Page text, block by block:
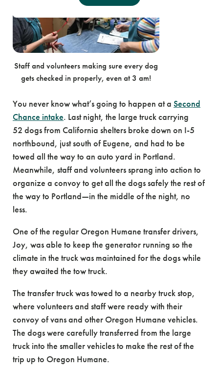
Staff and volunteers making sure every dog
gets checked in properly, even at 3 am!
You never know what’s going to happen at a Second
Chance intake. Last night, the large truck carrying
52 dogs from California shelters broke down on I-5
northbound, just south of Eugene, and had to be
towed all the way to an auto yard in Portland.
Meanwhile, staff and volunteers sprang into action to
organize a convoy to get all the dogs safely the rest of
the way to Portland—in the middle of the night, no
less.
One of the regular Oregon Humane transfer drivers,
Joy, was able to keep the generator running so the
climate in the truck was maintained for the dogs while
they awaited the tow truck.
The transfer truck was towed to a nearby truck stop,
where volunteers and staff were ready with their
convoy of vans and other Oregon Humane vehicles.
The dogs were carefully transferred from the large
truck into the smaller vehicles to make the rest of the
trip up to Oregon Humane.